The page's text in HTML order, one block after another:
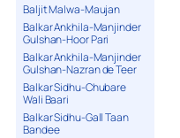
Baljit Malwa-Maujan
Balkar Ankhila-Manjinder
Gulshan-Hoor Pari
Balkar Ankhila-Manjinder
Gulshan-Nazran de Teer
Balkar Sidhu-Chubare
Wali Baari
Balkar Sidhu-Gall Taan
Bandee